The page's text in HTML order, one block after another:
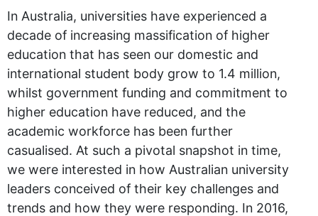
In Australia, universities have experienced a
decade of increasing massification of higher
education that has seen our domestic and
international student body grow to 1.4 million,
whilst government funding and commitment to
higher education have reduced, and the
academic workforce has been further
casualised. At such a pivotal snapshot in time,
we were interested in how Australian university
leaders conceived of their key challenges and
trends and how they were responding. In 2016,